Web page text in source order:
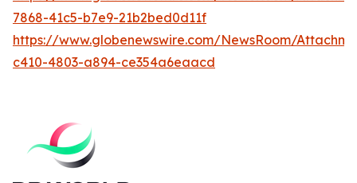
7868-41c5-b7e9-21b2bed0d11f
https://www.globenewswire.com/NewsRoom/
c410-4803-a894-ce354a6eaacd